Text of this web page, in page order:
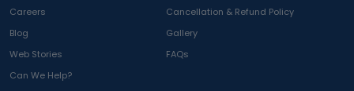
Careers
Cancellation & Refund Policy
Blog
Gallery
Web Stories
FAQs
Can We Help?